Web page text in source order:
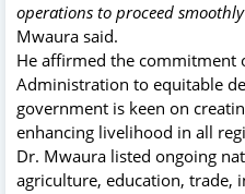
operations to proceed
Mwaura said.
He affirmed the commitment
Administration to equitable
government is keen on
enhancing livelihood in all
Dr. Mwaura listed ongoing
agriculture, education, trade,